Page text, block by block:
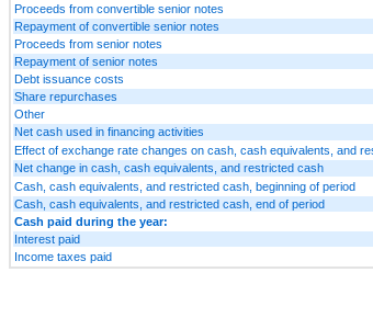
Proceeds from convertible senior notes
Repayment of convertible senior notes
Proceeds from senior notes
Repayment of senior notes
Debt issuance costs
Share repurchases
Other
Net cash used in financing activities
Effect of exchange rate changes on cash, cash equivalents, and
Net change in cash, cash equivalents, and restricted cash
Cash, cash equivalents, and restricted cash, beginning of period
Cash, cash equivalents, and restricted cash, end of period
Cash paid during the year:
Interest paid
Income taxes paid